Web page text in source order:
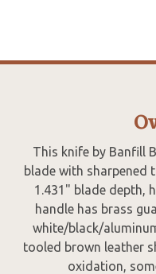
This knife by Banfill
blade with sharpened
1.431" blade depth,
handle has brass
white/black/
tooled brown leather
oxidation,